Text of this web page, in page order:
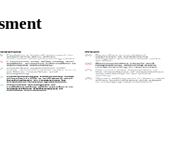
defining strong, moderate and weak
scored against it.